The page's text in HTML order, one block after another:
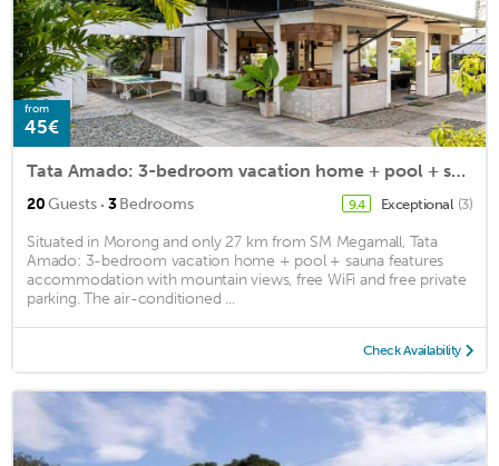
from
45€
Tata Amado: 3-bedroom vacation home + pool + sauna
20Guests · 3Bedrooms 9.4 Exceptional (3)
Situated in Morong and only 27 km from SM Megamall, Tata
Amado: 3-bedroom vacation home + pool + sauna features
accommodation with mountain views, free WiFi and free private
parking. The air-conditioned ...
Check Availability